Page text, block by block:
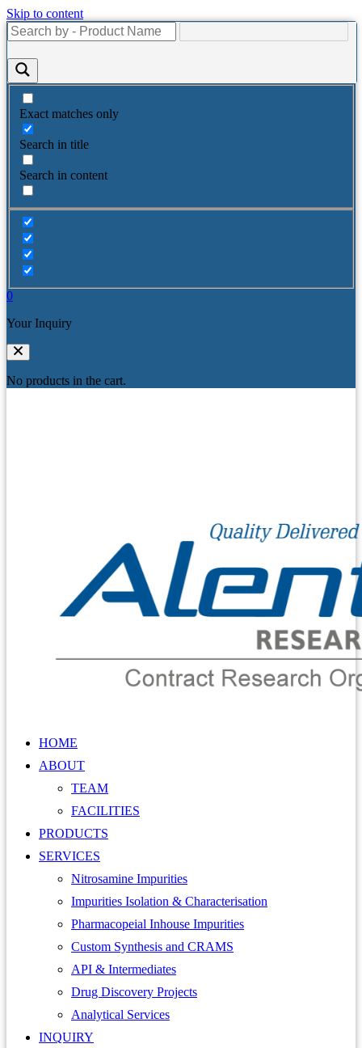
Skip to content
Exact matches only
Search in title
Search in content
0
Your Inquiry
No products in the cart.
HOME
ABOUT
TEAM
FACILITIES
PRODUCTS
SERVICES
Nitrosamine Impurities
Impurities Isolation & Characterisation
Pharmacopeial Inhouse Impurities
Custom Synthesis and CRAMS
API & Intermediates
Drug Discovery Projects
Analytical Services
INQUIRY